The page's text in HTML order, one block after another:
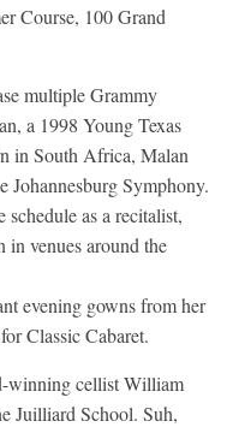
Course, 100 Grand
multiple Grammy
a 1998 Young Texas
in South Africa, Malan
Johannesburg Symphony.
as a recitalist,
in venues around the
evening gowns from her
Classic Cabaret.
winning cellist William
Juilliard School. Suh,